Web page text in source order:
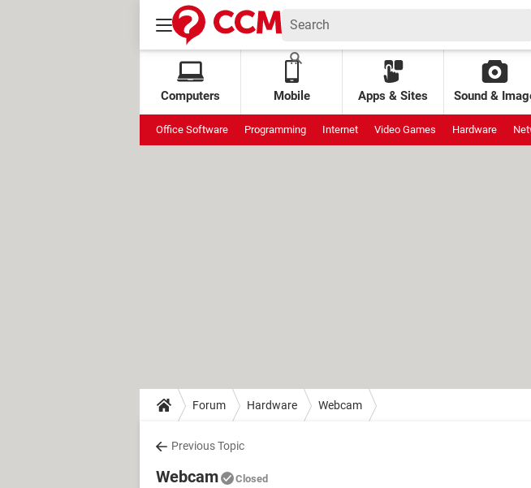
Computers Mobile Apps & Sites Sound &
Office Software Programming Internet Video Games Hardware
Forum Hardware Webcam
Previous Topic
Webcam Closed